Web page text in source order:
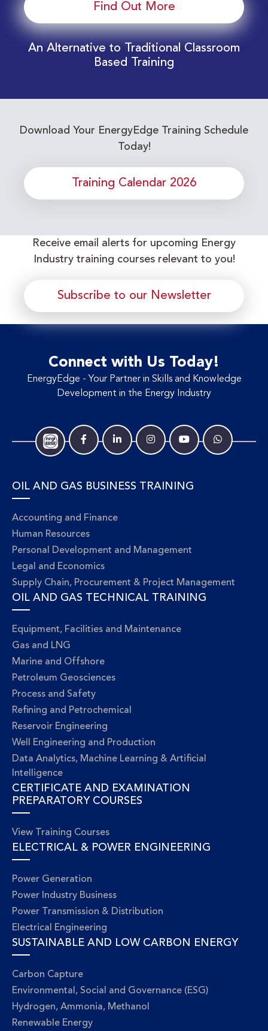
Find Out More
An Alternative to Traditional Classroom
Based Training
Download Your EnergyEdge Training Schedule
Today!
Training Calendar 2026
Receive email alerts for upcoming Energy
Industry training courses relevant to you!
Subscribe to our Newsletter
Connect with Us Today!
EnergyEdge - Your Partner in Skills and Knowledge
Development in the Energy Industry
OIL AND GAS BUSINESS TRAINING
Accounting and Finance
Human Resources
Personal Development and Management
Legal and Economics
Supply Chain, Procurement & Project Management
OIL AND GAS TECHNICAL TRAINING
Equipment, Facilities and Maintenance
Gas and LNG
Marine and Offshore
Petroleum Geosciences
Process and Safety
Refining and Petrochemical
Reservoir Engineering
Well Engineering and Production
Data Analytics, Machine Learning & Artificial
Intelligence
CERTIFICATE AND EXAMINATION
PREPARATORY COURSES
View Training Courses
ELECTRICAL & POWER ENGINEERING
Power Generation
Power Industry Business
Power Transmission & Distribution
Electrical Engineering
SUSTAINABLE AND LOW CARBON ENERGY
Carbon Capture
Environmental, Social and Governance (ESG)
Hydrogen, Ammonia, Methanol
Renewable Energy